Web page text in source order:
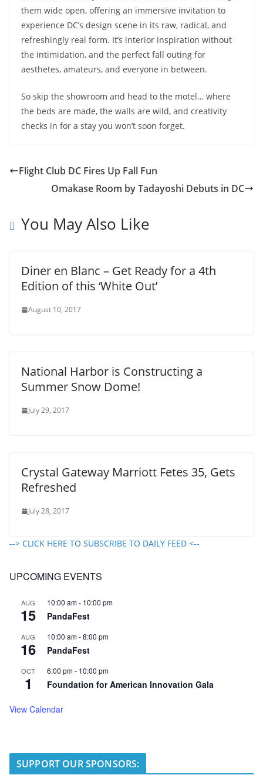
them wide open, offering an immersive invitation to
experience DC’s design scene in its raw, radical, and
refreshingly real form. It’s interior inspiration without
the intimidation, and the perfect fall outing for
aesthetes, amateurs, and everyone in between.
So skip the showroom and head to the motel… where
the beds are made, the walls are wild, and creativity
checks in for a stay you won’t soon forget.
Flight Club DC Fires Up Fall Fun
Omakase Room by Tadayoshi Debuts in DC
You May Also Like
Diner en Blanc – Get Ready for a 4th
Edition of this ‘White Out’
August 10, 2017
National Harbor is Constructing a
Summer Snow Dome!
July 29, 2017
Crystal Gateway Marriott Fetes 35, Gets
Refreshed
July 28, 2017
--> CLICK HERE TO SUBSCRIBE TO DAILY FEED <--
UPCOMING EVENTS
AUG
15
10:00 am- 10:00 pm
PandaFest
AUG
16
10:00 am-8:00 pm
PandaFest
OCT
1
6:00 pm- 10:00 pm
Foundation for American Innovation Gala
View Calendar
SUPPORT OUR SPONSORS: